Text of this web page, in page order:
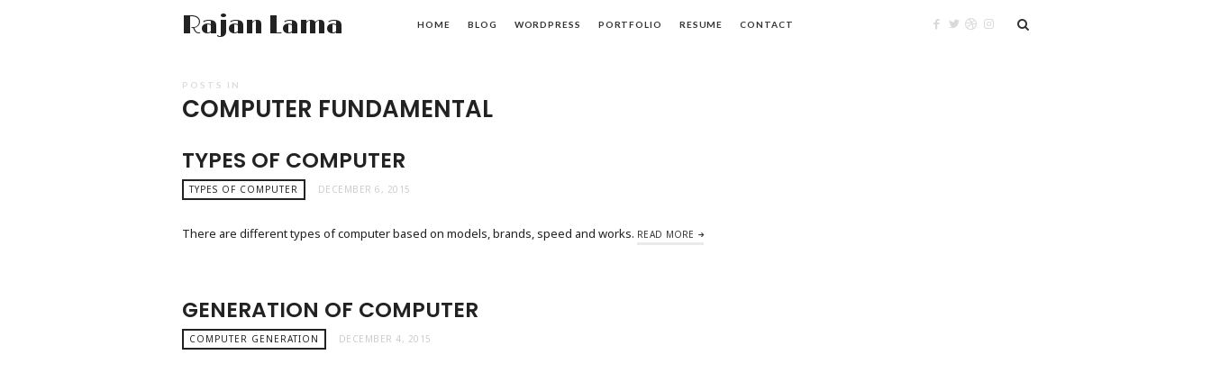
Rajan Lama HOME BLOG WORDPRESS PORTFOLIO RESUME CONTACT
POSTS IN
COMPUTER FUNDAMENTAL
TYPES OF COMPUTER
TYPES OF COMPUTER DECEMBER 6, 2015
There are different types of computer based on models, brands, speed and works. READ MORE
GENERATION OF COMPUTER
COMPUTER GENERATION DECEMBER 4, 2015